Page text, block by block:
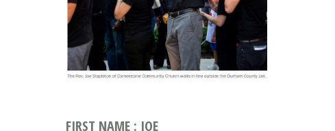
FIRST NAME : JOE